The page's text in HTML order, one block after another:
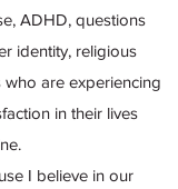
ADHD, questions
identity, religious
who are experiencing
in their lives
I believe in our